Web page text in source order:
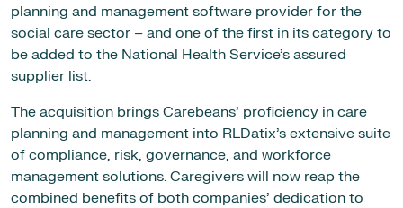
planning and management software provider for the
social care sector – and one of the first in its category to
be added to the National Health Service’s assured
supplier list.
The acquisition brings Carebeans’ proficiency in care
planning and management into RLDatix’s extensive suite
of compliance, risk, governance, and workforce
management solutions. Caregivers will now reap the
combined benefits of both companies’ dedication to